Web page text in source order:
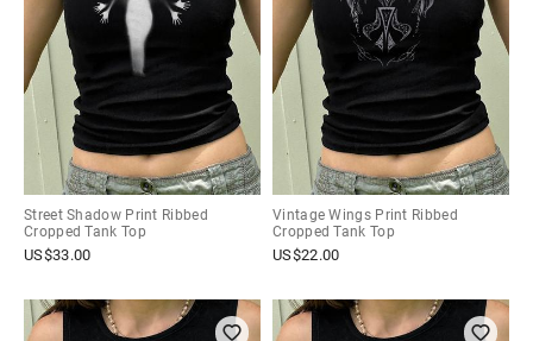
Street Shadow Print Ribbed
Cropped Tank Top
US$33.00
Vintage Wings Print Ribbed
Cropped Tank Top
US$22.00